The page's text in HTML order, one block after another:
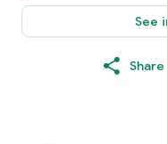
See
Share